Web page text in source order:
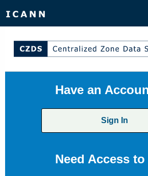
Have an
Sign In
Need Access to